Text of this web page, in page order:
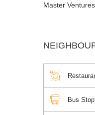
Master
Bus Stop